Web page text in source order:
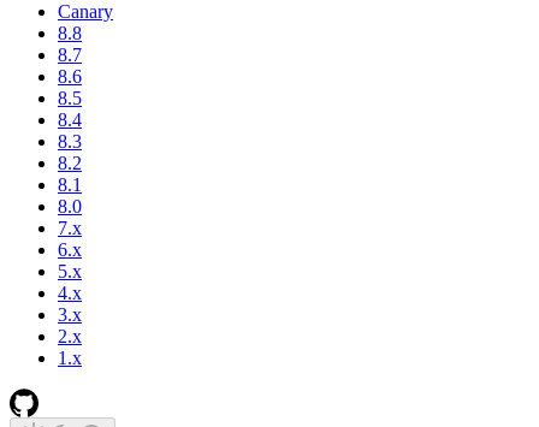
Canary
8.8
8.7
8.6
8.5
8.4
8.3
8.2
8.1
8.0
7.x
6.x
5.x
4.x
3.x
2.x
1.x